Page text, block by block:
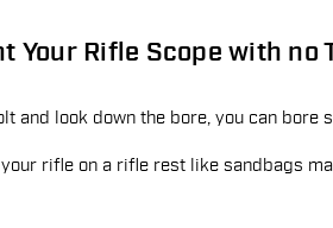
Your Rifle Scope with no
and look down the bore, you can bore
rifle on a rifle rest like sandbags